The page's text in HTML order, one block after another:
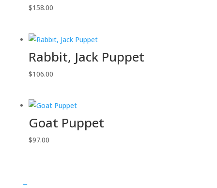
$158.00
Rabbit, Jack Puppet
$106.00
Goat Puppet
$97.00
←